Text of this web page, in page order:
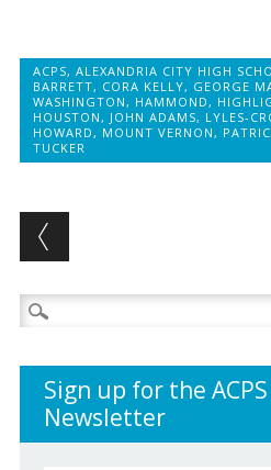
ACPS, ALEXANDRIA CITY HIGH
BARRETT, CORA KELLY, GEORGE
WASHINGTON , HAMMOND ,
HOUSTON , JOHN ADAMS, LYLES-
HOWARD , MOUNT VERNON ,
TUCKER
Post
Search
for:
Sign up for the
Newsletter